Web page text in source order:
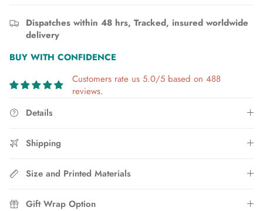
Dispatches within 48 hrs, Tracked, insured worldwide
delivery
BUY WITH CONFIDENCE
Customers rate us 5.0/5 based on 488
reviews.
Details
Shipping
Size and Printed Materials
Gift Wrap Option